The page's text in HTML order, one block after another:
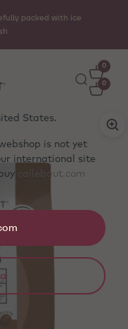
packed with ice
0
0
States.
is not yet
international site
callebaut.com